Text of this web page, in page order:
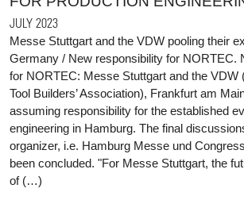
JULY 2023
Messe Stuttgart and the VDW pooling their
Germany / New responsibility for NORTEC.
for NORTEC: Messe Stuttgart and the VDW
Tool Builders’ Association), Frankfurt am
assuming responsibility for the established
engineering in Hamburg. The final
organizer, i.e. Hamburg Messe und
been concluded. "For Messe Stuttgart, the
of (…)